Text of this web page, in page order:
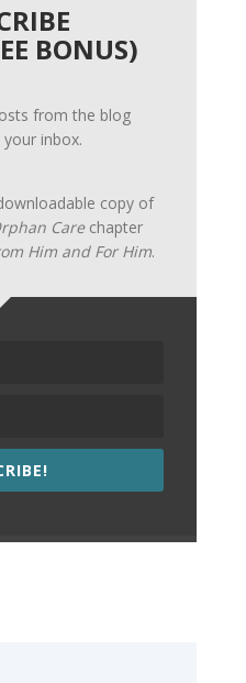
BONUS)
from the blog
inbox.
copy of
Carechapter
Him and For Him.